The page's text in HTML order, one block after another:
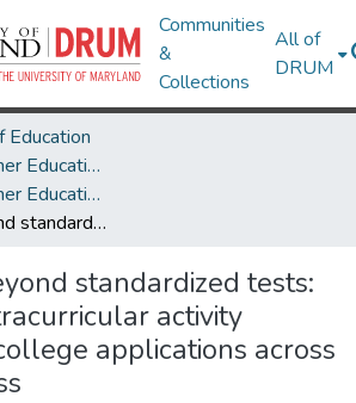
Communities
&
Collections
All of
DRUM
Education
Counseling, Higher Education & Special Education
Counseling, Higher Education & Special Education Research Works
Inequality beyond standardized tests: Trends in extracurricular activity reporting in college applications across race and class
standardized tests:
activity
applications across